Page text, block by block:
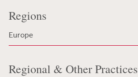
Regions
Europe
Regional & Other Practices